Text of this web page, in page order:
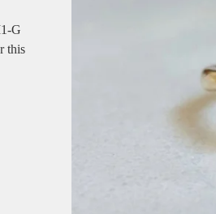
G
this